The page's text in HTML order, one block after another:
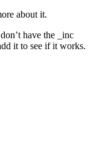
about it.
have the _inc
it to see if it works.